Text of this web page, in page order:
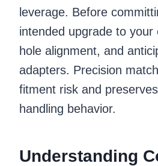
leverage. Before
intended upgrade to your
hole alignment, and
adapters. Precision
fitment risk and
handling behavior.
Understanding